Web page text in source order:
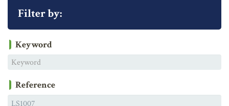
Filter by:
Keyword
Reference